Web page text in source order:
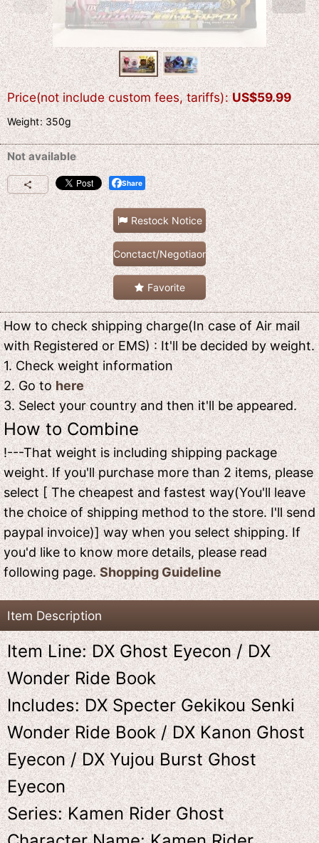
Price(not include custom fees, tariffs): US$59.99
Weight:350g
Not available
Share
Restock Notice
Conctact/Negotiaon
Favorite
How to check shipping charge(In case of Air mail
with Registered or EMS) : It'll be decided by weight.
1. Check weight information
2. Go tohere
3. Select your country and then it'll be appeared.
How to Combine
!---That weight is including shipping package
weight. If you'll purchase more than 2 items, please
select [ The cheapest and fastest way(You'll leave
the choice of shipping method to the store. I'll send
paypal invoice)] way when you select shipping. If
you'd like to know more details, please read
following page.Shopping Guideline
Item Description
Item Line: DX Ghost Eyecon / DX
Wonder Ride Book
Includes: DX Specter Gekikou Senki
Wonder Ride Book / DX Kanon Ghost
Eyecon / DX Yujou Burst Ghost
Eyecon
Series: Kamen Rider Ghost